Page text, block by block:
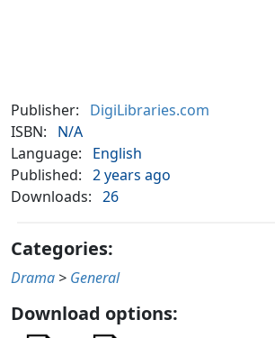
Publisher:
DigiLibraries.com
ISBN:
N/A
Language:
English
Published: 2 years ago
Downloads: 26
Categories:
Drama > General
Download options: